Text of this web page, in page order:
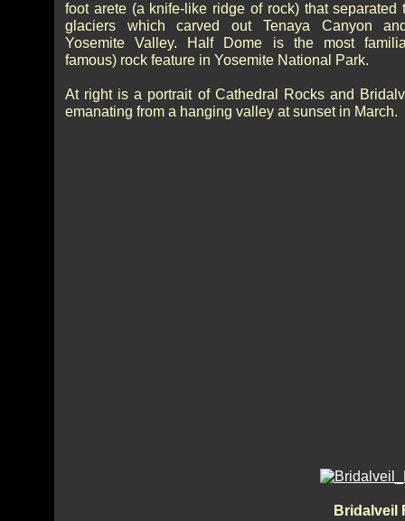
foot arete (a knife-like ridge of rock) that separated
glaciers which carved out Tenaya Canyon
Yosemite Valley. Half Dome is the most
famous) rock feature in Yosemite National Park.
At right is a portrait of Cathedral Rocks and
emanating from a hanging valley at sunset in March.
Bridalveil